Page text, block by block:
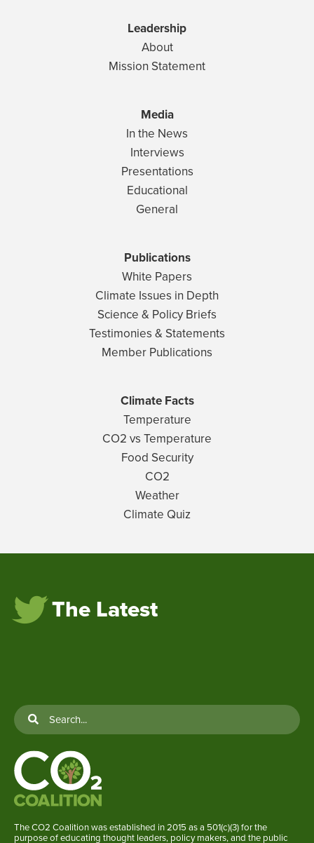
Leadership
About
Mission Statement
Media
In the News
Interviews
Presentations
Educational
General
Publications
White Papers
Climate Issues in Depth
Science & Policy Briefs
Testimonies & Statements
Member Publications
Climate Facts
Temperature
CO2 vs Temperature
Food Security
CO2
Weather
Climate Quiz
The Latest
The CO2 Coalition was established in 2015 as a 501(c)(3) for the
purpose of educating thought leaders, policy makers, and the public